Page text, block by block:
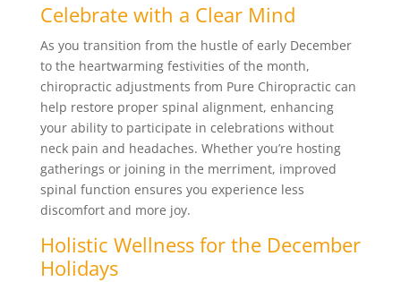
Celebrate with a Clear Mind
As you transition from the hustle of early December
to the heartwarming festivities of the month,
chiropractic adjustments from Pure Chiropractic can
help restore proper spinal alignment, enhancing
your ability to participate in celebrations without
neck pain and headaches. Whether you’re hosting
gatherings or joining in the merriment, improved
spinal function ensures you experience less
discomfort and more joy.
Holistic Wellness for the December
Holidays